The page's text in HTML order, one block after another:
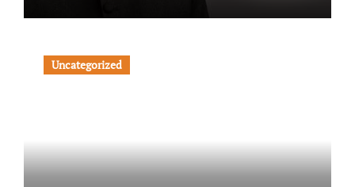
Uncategorized